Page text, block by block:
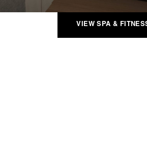
VIEW SPA &